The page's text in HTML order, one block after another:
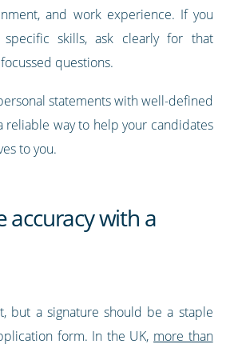
and work experience. If you
skills, ask clearly for that
questions.
statements with well-defined
reliable way to help your candidates
to you.
accuracy with a
but a signature should be a staple
form. In the UK, more than